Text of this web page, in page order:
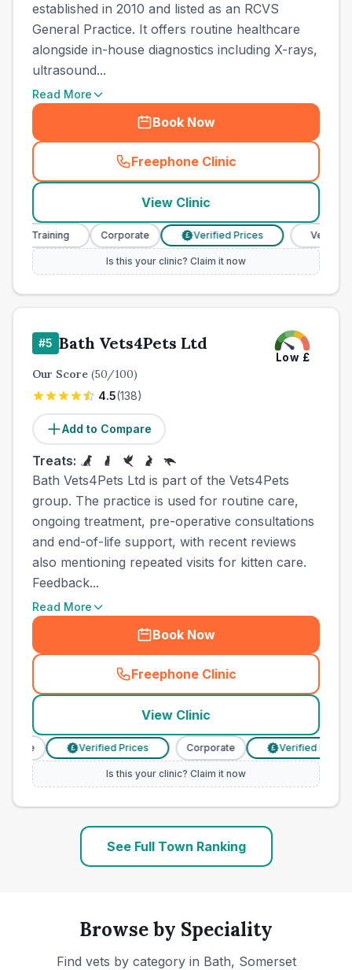
established in 2010 and listed as an RCVS
General Practice. It offers routine healthcare
alongside in-house diagnostics including X-rays,
ultrasound...
Read More
Book Now
Freephone Clinic
(town_ranked_call
View Clinic
Training Corporate £ Verified Prices Veterinary
Is this your clinic? Claim it now
#5 Bath Vets4Pets Ltd
Low £
Our Score (50/100)
4.5(138)
Add to Compare
Treats:
Bath Vets4Pets Ltd is part of the Vets4Pets
group. The practice is used for routine care,
ongoing treatment, pre-operative consultations
and end-of-life support, with recent reviews
also mentioning repeated visits for kitten care.
Feedback...
Read More
Book Now
Freephone Clinic
(town_ranked_call
View Clinic
Verified Prices Corporate Verified Prices
Is this your clinic? Claim it now
See Full Town Ranking
Browse by Speciality
Find vets by category in Bath, Somerset